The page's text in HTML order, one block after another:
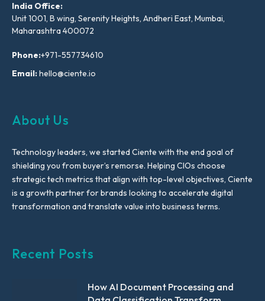
India Office:
Unit 1001, B wing, Serenity Heights, Andheri East, Mumbai,
Maharashtra 400072
Phone:+971-557734610
Email:hello@ciente.io
About Us
Technology leaders, we started Ciente with the end goal of
shielding you from buyer’s remorse. Helping CIOs choose
strategic tech metrics that align with top-level objectives, Ciente
is a growth partner for brands looking to accelerate digital
transformation and translate value into business terms.
Recent Posts
How AI Document Processing and